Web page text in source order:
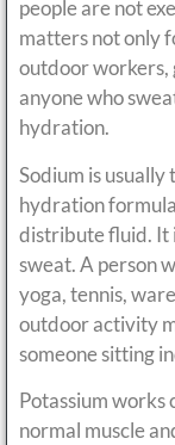
people are not
matters not only
outdoor workers,
anyone who
hydration.
Sodium is
hydration
distribute fluid. It
sweat. A person
yoga, tennis,
outdoor activity
someone sitting
Potassium works
normal muscle